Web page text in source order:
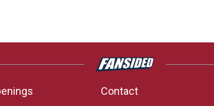
Contact